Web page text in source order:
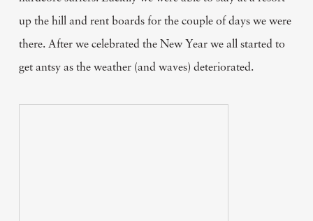
up the hill and rent boards for the couple of days we were
there. After we celebrated the New Year we all started to
get antsy as the weather (and waves) deteriorated.